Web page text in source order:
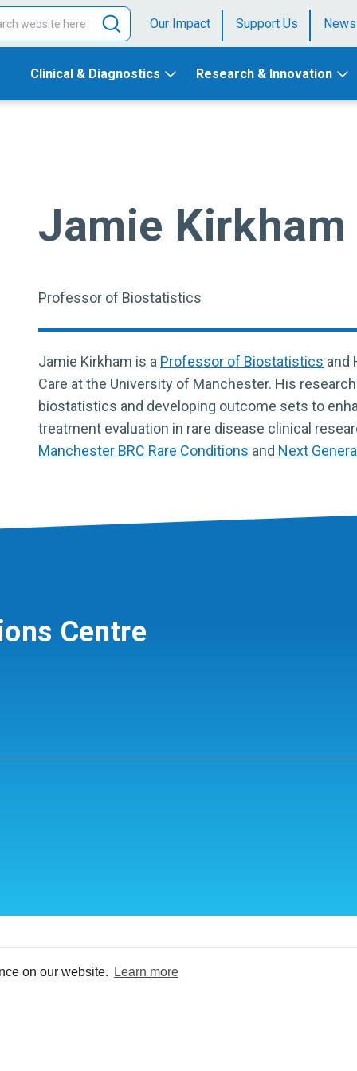
on our website. Learn more
Our Impact Support Us News
Clinical & Diagnostics Research & Innovation
Jamie Kirkham
Professor of Biostatistics
Jamie Kirkham is a Professor of Biostatistics and
Care at the University of Manchester. His
biostatistics and developing outcome sets to
treatment evaluation in rare disease clinical
Manchester BRC Rare Conditions and Next
Centre